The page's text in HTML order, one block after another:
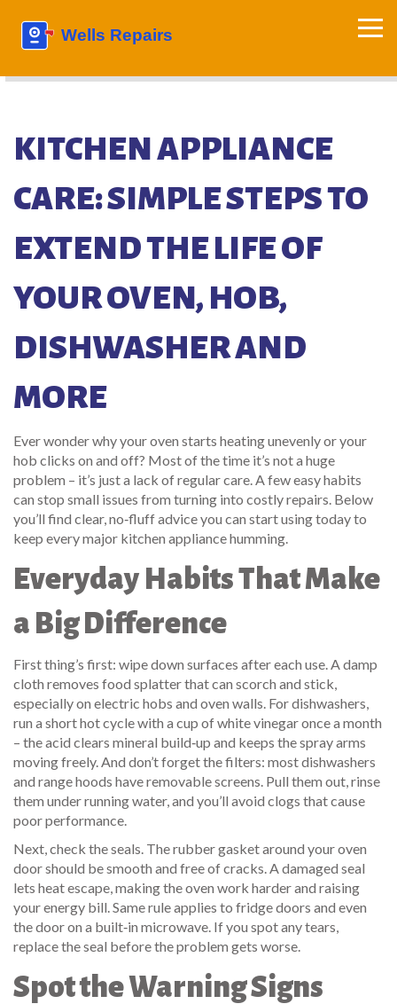
KITCHEN APPLIANCE
CARE: SIMPLE STEPS TO
EXTEND THE LIFE OF
YOUR OVEN, HOB,
DISHWASHER AND
MORE
Ever wonder why your oven starts heating unevenly or your
hob clicks on and off? Most of the time it’s not a huge
problem – it’s just a lack of regular care. A few easy habits
can stop small issues from turning into costly repairs. Below
you’ll find clear, no‑fluff advice you can start using today to
keep every major kitchen appliance humming.
Everyday Habits That Make
a Big Difference
First thing’s first: wipe down surfaces after each use. A damp
cloth removes food splatter that can scorch and stick,
especially on electric hobs and oven walls. For dishwashers,
run a short hot cycle with a cup of white vinegar once a month
– the acid clears mineral build‑up and keeps the spray arms
moving freely. And don’t forget the filters: most dishwashers
and range hoods have removable screens. Pull them out, rinse
them under running water, and you’ll avoid clogs that cause
poor performance.
Next, check the seals. The rubber gasket around your oven
door should be smooth and free of cracks. A damaged seal
lets heat escape, making the oven work harder and raising
your energy bill. Same rule applies to fridge doors and even
the door on a built‑in microwave. If you spot any tears,
replace the seal before the problem gets worse.
Spot the Warning Signs